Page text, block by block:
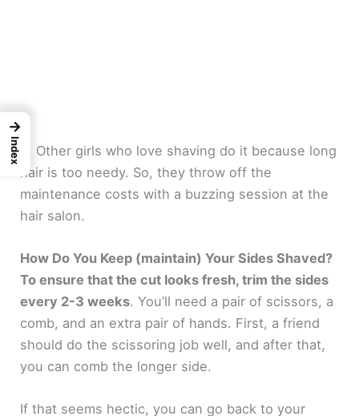
4. Other girls who love shaving do it because long
hair is too needy. So, they throw off the
maintenance costs with a buzzing session at the
hair salon.
How Do You Keep (maintain) Your Sides Shaved?
To ensure that the cut looks fresh, trim the sides
every 2-3 weeks. You’ll need a pair of scissors, a
comb, and an extra pair of hands. First, a friend
should do the scissoring job well, and after that,
you can comb the longer side.
If that seems hectic, you can go back to your
→
Index